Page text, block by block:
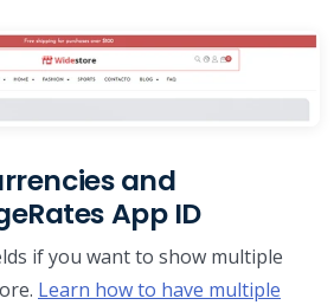
and
App ID
if you want to show multiple
Learn how to have multiple